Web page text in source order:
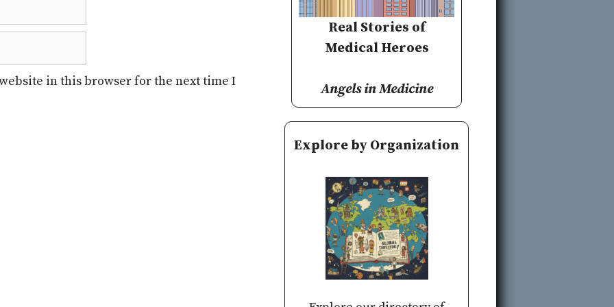
in this browser for the next time I
Real Stories of
Medical Heroes
Angels in Medicine
Explore by Organization